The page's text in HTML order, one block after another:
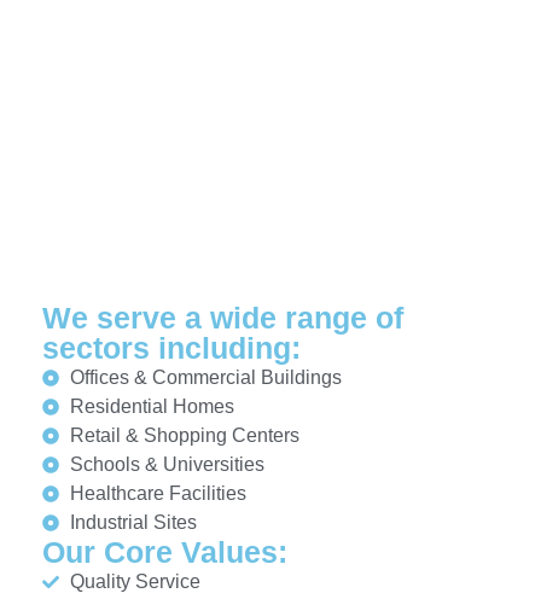
We serve a wide range of
sectors including:
Offices & Commercial Buildings
Residential Homes
Retail & Shopping Centers
Schools & Universities
Healthcare Facilities
Industrial Sites
Our Core Values:
Quality Service